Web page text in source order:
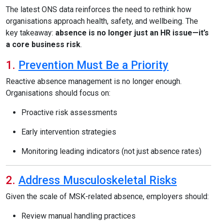
The latest ONS data reinforces the need to rethink how
organisations approach health, safety, and wellbeing. The
key takeaway: absence is no longer just an HR issue—it’s
a core business risk.
1. Prevention Must Be a Priority
Reactive absence management is no longer enough.
Organisations should focus on:
Proactive risk assessments
Early intervention strategies
Monitoring leading indicators (not just absence rates)
2. Address Musculoskeletal Risks
Given the scale of MSK-related absence, employers should:
Review manual handling practices